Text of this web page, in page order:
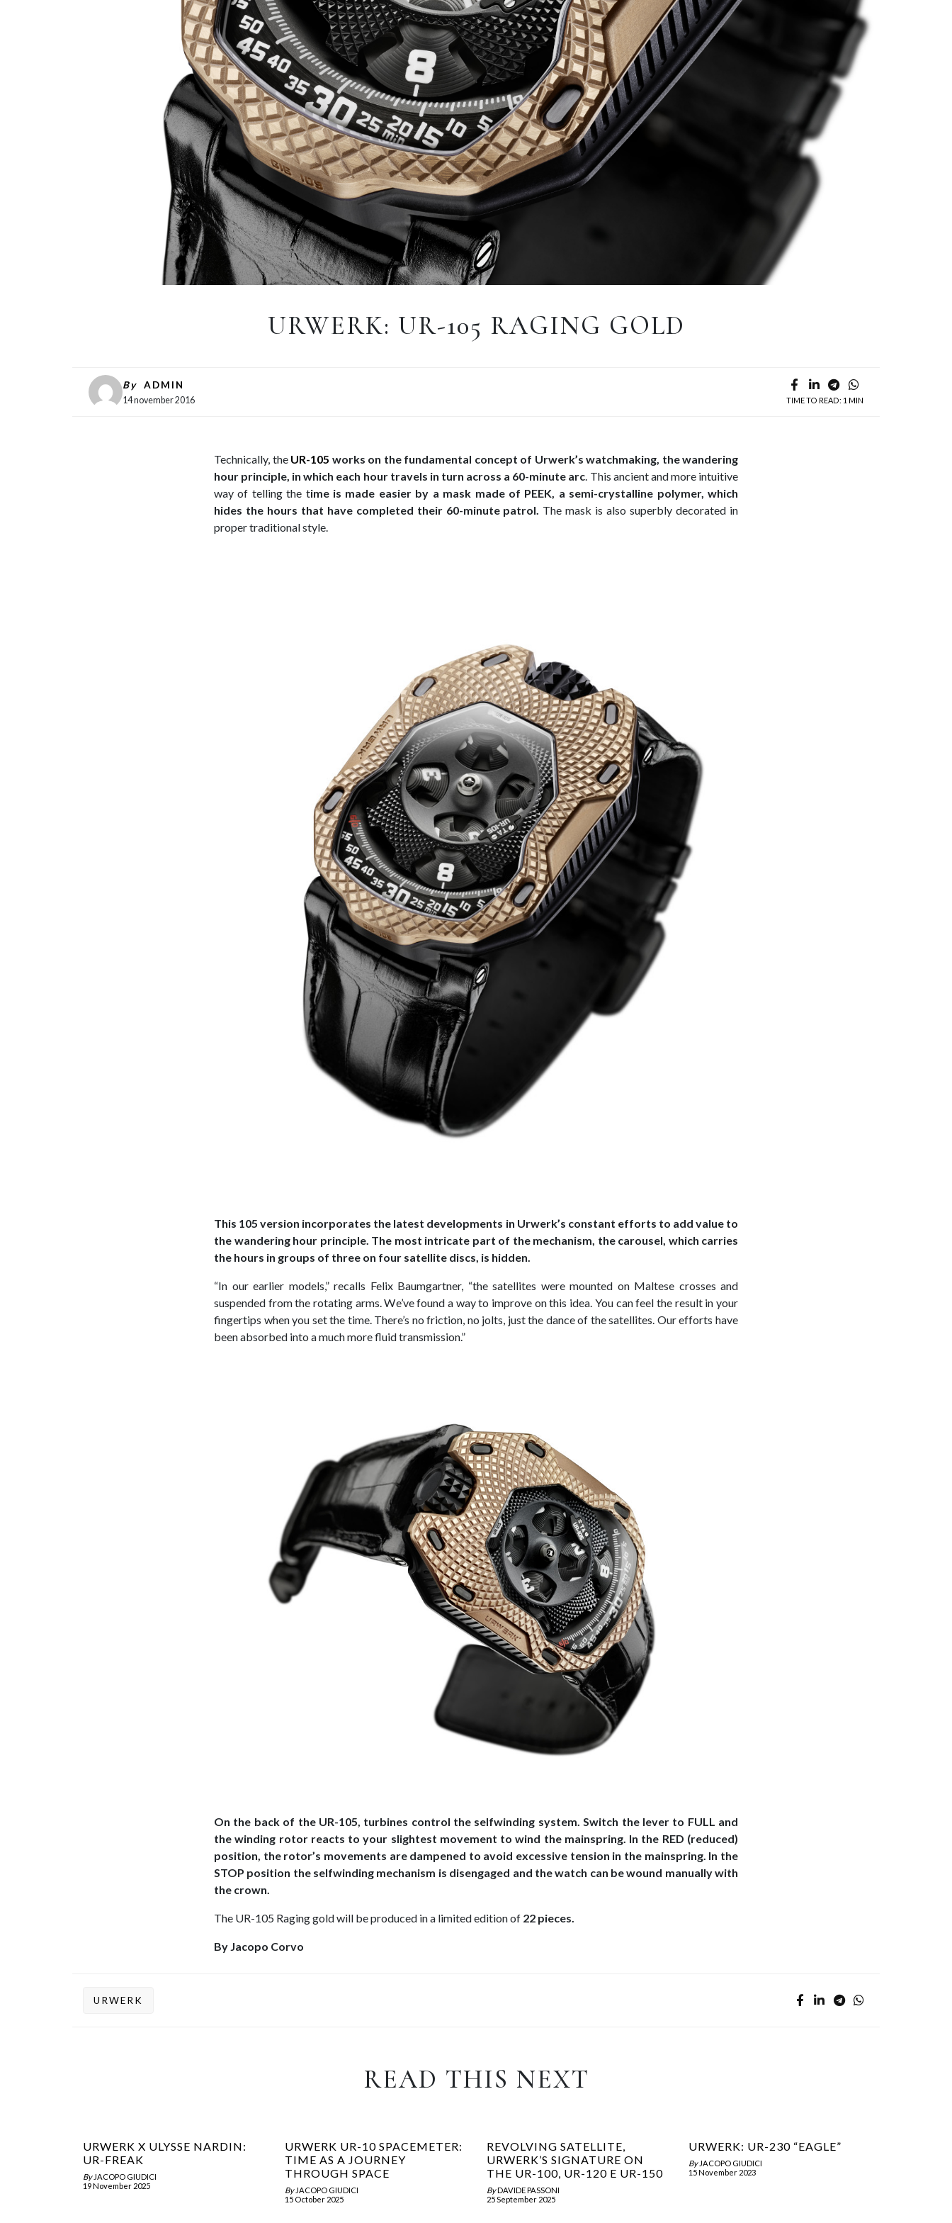
URWERK: UR-105 RAGING GOLD
By ADMIN
14 november 2016 TIME TO READ: 1 MIN
Technically, the UR-105 works on the fundamental concept of Urwerk’s watchmaking, the wandering
hour principle, in which each hour travels in turn across a 60-minute arc. This ancient and more intuitive
way of telling the time is made easier by a mask made of PEEK, a semi-crystalline polymer, which
hides the hours that have completed their 60-minute patrol. The mask is also superbly decorated in
proper traditional style.
This 105 version incorporates the latest developments in Urwerk’s constant efforts to add value to
the wandering hour principle. The most intricate part of the mechanism, the carousel, which carries
the hours in groups of three on four satellite discs, is hidden.
“In our earlier models,” recalls Felix Baumgartner, “the satellites were mounted on Maltese crosses and
suspended from the rotating arms. We’ve found a way to improve on this idea. You can feel the result in your
fingertips when you set the time. There’s no friction, no jolts, just the dance of the satellites. Our efforts have
been absorbed into a much more fluid transmission.”
On the back of the UR-105, turbines control the selfwinding system. Switch the lever to FULL and
the winding rotor reacts to your slightest movement to wind the mainspring. In the RED (reduced)
position, the rotor’s movements are dampened to avoid excessive tension in the mainspring. In the
STOP position the selfwinding mechanism is disengaged and the watch can be wound manually with
the crown.
The UR-105 Raging gold will be produced in a limited edition of 22 pieces.
By Jacopo Corvo
URWERK
READ THIS NEXT
URWERK X ULYSSE NARDIN:
UR-FREAK
By JACOPO GIUDICI
19 November 2025
URWERK UR-10 SPACEMETER:
TIME AS A JOURNEY
THROUGH SPACE
By JACOPO GIUDICI
15 October 2025
REVOLVING SATELLITE,
URWERK’S SIGNATURE ON
THE UR-100, UR-120 E UR-150
ByDAVIDE PASSONI
25 September 2025
URWERK: UR-230 “EAGLE”
By JACOPO GIUDICI
15 November 2023